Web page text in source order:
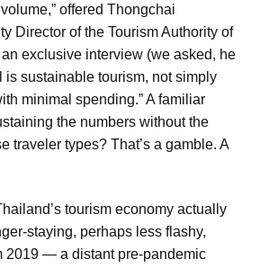
offered Thongchai
Director of the Tourism Authority of
exclusive interview (we asked, he
is sustainable tourism, not simply
minimal spending.” A familiar
the numbers without the
traveler types? That’s a gamble. A
tourism economy actually
staying, perhaps less flashy,
2019 — a distant pre-pandemic